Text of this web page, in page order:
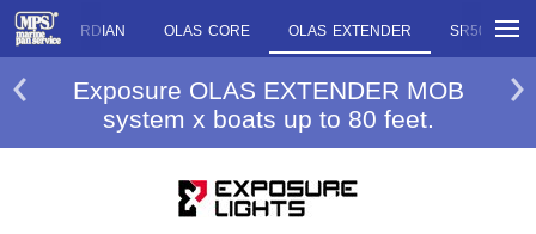
OLAS GUARDIAN OLAS CORE OLAS EXTENDER SR500
Exposure OLAS EXTENDER MOB
system x boats up to 80 feet.